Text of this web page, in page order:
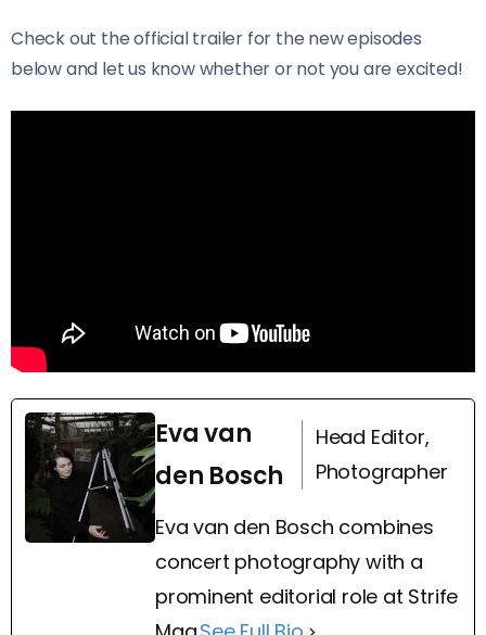
Check out the official trailer for the new episodes
below and let us know whether or not you are excited!
Eva van
den Bosch
Head Editor,
Photographer
Eva van den Bosch combines
concert photography with a
prominent editorial role at Strife